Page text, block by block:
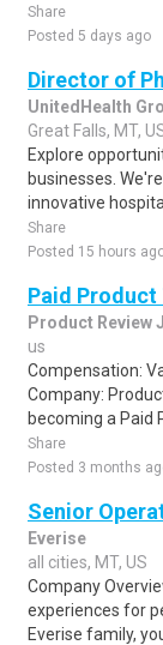
Share
Posted 5 days ago
Director of
UnitedHealth
Great Falls, MT,
Explore
businesses.
innovative
Share
Posted 15 hours
Paid Product
Product Review
us
Compensation:
Company:
becoming a Paid
Share
Posted 3 months
Senior
Everise
all cities, MT, US
Company
experiences for
Everise family,